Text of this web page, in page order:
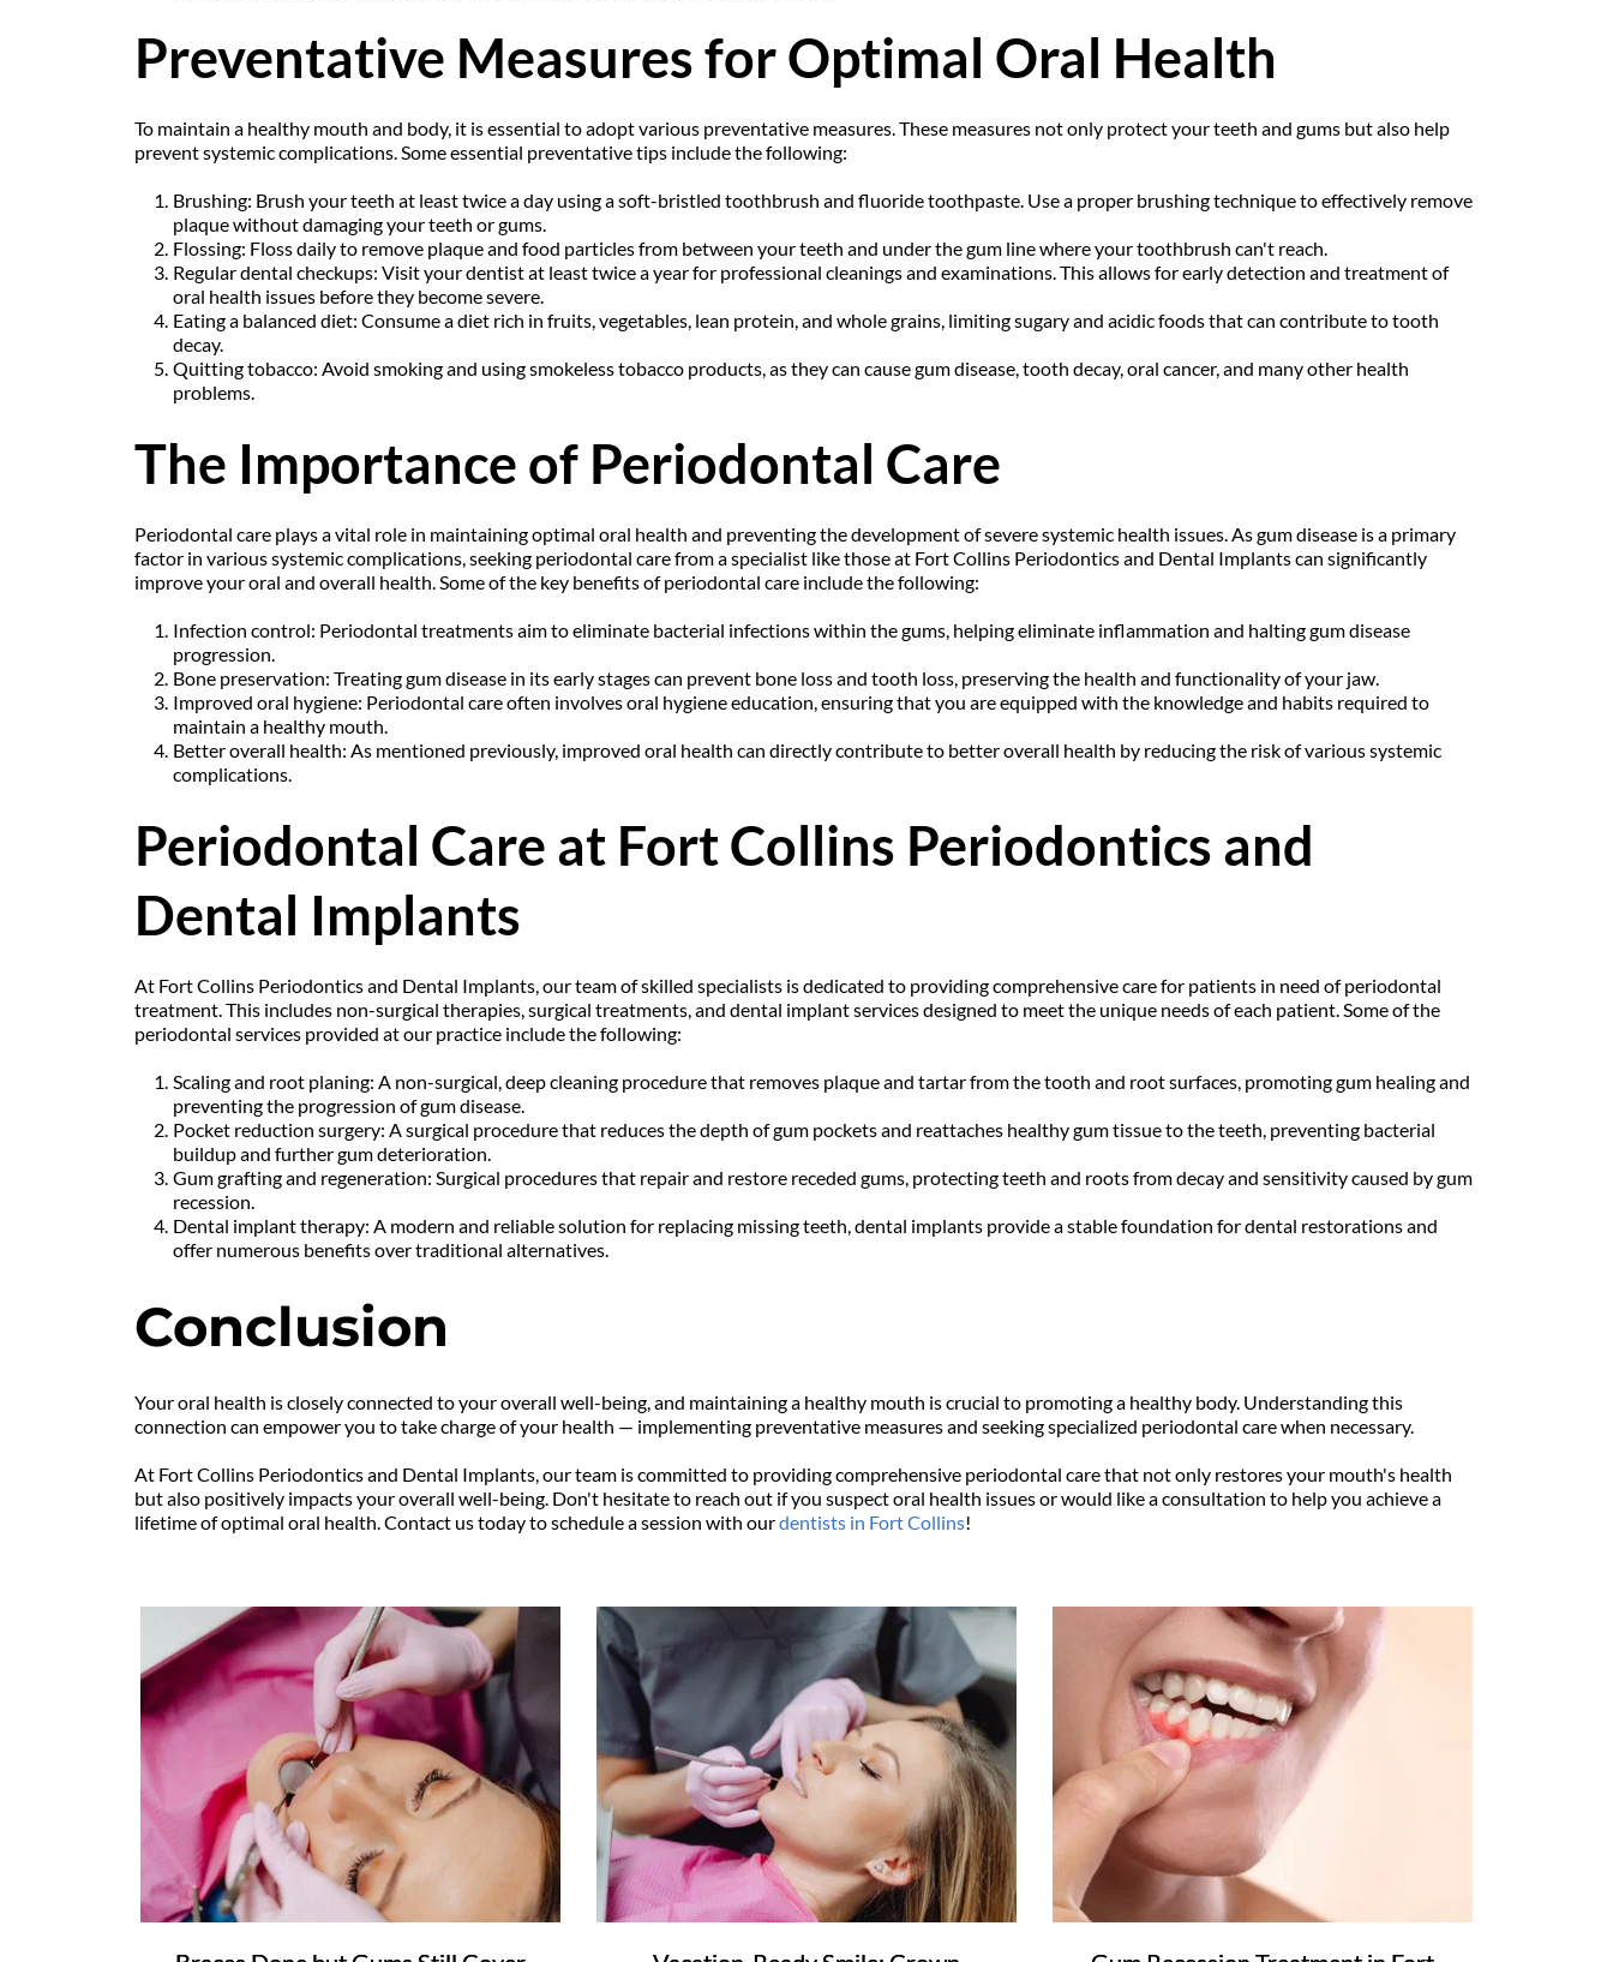
Preventative Measures for Optimal Oral Health
To maintain a healthy mouth and body, it is essential to adopt various preventative measures. These measures not only protect your teeth and gums but also help
prevent systemic complications. Some essential preventative tips include the following:
Brushing: Brush your teeth at least twice a day using a soft-bristled toothbrush and fluoride toothpaste. Use a proper brushing technique to effectively remove
plaque without damaging your teeth or gums.
Flossing: Floss daily to remove plaque and food particles from between your teeth and under the gum line where your toothbrush can't reach.
Regular dental checkups: Visit your dentist at least twice a year for professional cleanings and examinations. This allows for early detection and treatment of
oral health issues before they become severe.
Eating a balanced diet: Consume a diet rich in fruits, vegetables, lean protein, and whole grains, limiting sugary and acidic foods that can contribute to tooth
decay.
Quitting tobacco: Avoid smoking and using smokeless tobacco products, as they can cause gum disease, tooth decay, oral cancer, and many other health
problems.
The Importance of Periodontal Care
Periodontal care plays a vital role in maintaining optimal oral health and preventing the development of severe systemic health issues. As gum disease is a primary
factor in various systemic complications, seeking periodontal care from a specialist like those at Fort Collins Periodontics and Dental Implants can significantly
improve your oral and overall health. Some of the key benefits of periodontal care include the following:
Infection control: Periodontal treatments aim to eliminate bacterial infections within the gums, helping eliminate inflammation and halting gum disease
progression.
Bone preservation: Treating gum disease in its early stages can prevent bone loss and tooth loss, preserving the health and functionality of your jaw.
Improved oral hygiene: Periodontal care often involves oral hygiene education, ensuring that you are equipped with the knowledge and habits required to
maintain a healthy mouth.
Better overall health: As mentioned previously, improved oral health can directly contribute to better overall health by reducing the risk of various systemic
complications.
Periodontal Care at Fort Collins Periodontics and
Dental Implants
At Fort Collins Periodontics and Dental Implants, our team of skilled specialists is dedicated to providing comprehensive care for patients in need of periodontal
treatment. This includes non-surgical therapies, surgical treatments, and dental implant services designed to meet the unique needs of each patient. Some of the
periodontal services provided at our practice include the following:
Scaling and root planing: A non-surgical, deep cleaning procedure that removes plaque and tartar from the tooth and root surfaces, promoting gum healing and
preventing the progression of gum disease.
Pocket reduction surgery: A surgical procedure that reduces the depth of gum pockets and reattaches healthy gum tissue to the teeth, preventing bacterial
buildup and further gum deterioration.
Gum grafting and regeneration: Surgical procedures that repair and restore receded gums, protecting teeth and roots from decay and sensitivity caused by gum
recession.
Dental implant therapy: A modern and reliable solution for replacing missing teeth, dental implants provide a stable foundation for dental restorations and
offer numerous benefits over traditional alternatives.
Conclusion
Your oral health is closely connected to your overall well-being, and maintaining a healthy mouth is crucial to promoting a healthy body. Understanding this
connection can empower you to take charge of your health — implementing preventative measures and seeking specialized periodontal care when necessary.
At Fort Collins Periodontics and Dental Implants, our team is committed to providing comprehensive periodontal care that not only restores your mouth's health
but also positively impacts your overall well-being. Don't hesitate to reach out if you suspect oral health issues or would like a consultation to help you achieve a
lifetime of optimal oral health. Contact us today to schedule a session with our dentists in Fort Collins!